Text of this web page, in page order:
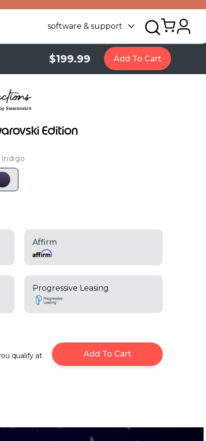
software & support
$199.99 Add To Cart
Edition
Indigo
Affirm
Progressive Leasing
qualify at
Add To Cart